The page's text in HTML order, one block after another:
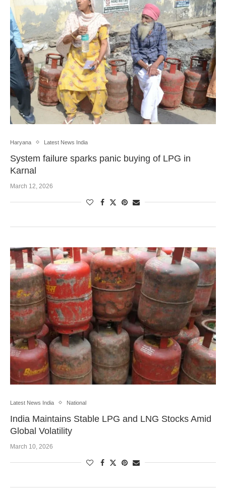
Haryana Latest News India
System failure sparks panic buying of LPG in
Karnal
March 12, 2026
Latest News India National
India Maintains Stable LPG and LNG Stocks Amid
Global Volatility
March 10, 2026